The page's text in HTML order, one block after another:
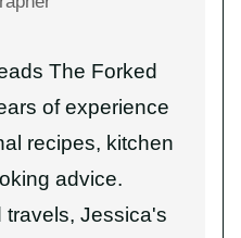
The Forked
of experience
recipes, kitchen
advice.
travels, Jessica's